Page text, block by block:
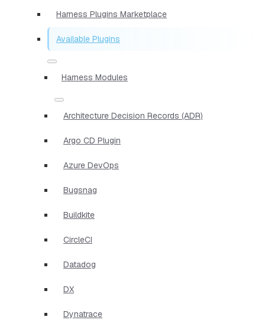
Harness Plugins Marketplace
Available Plugins
Harness Modules
Architecture Decision Records (ADR)
Argo CD Plugin
Azure DevOps
Bugsnag
Buildkite
CircleCI
Datadog
DX
Dynatrace